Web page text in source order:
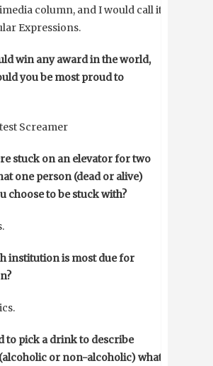
column, and I would call it
Expressions.
win any award in the world,
you be most proud to
Screamer
stuck on an elevator for two
one person (dead or alive)
choose to be stuck with?
institution is most due for
to pick a drink to describe
or non-alcoholic) what